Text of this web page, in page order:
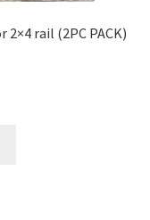
rail (2PC PACK)